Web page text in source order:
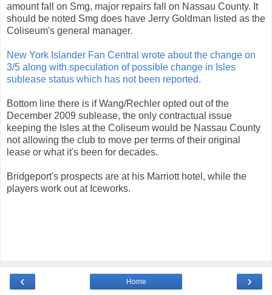
amount fall on Smg, major repairs fall on Nassau County. It
should be noted Smg does have Jerry Goldman listed as the
Coliseum's general manager.
New York Islander Fan Central wrote about the change on
3/5 along with speculation of possible change in Isles
sublease status which has not been reported.
Bottom line there is if Wang/Rechler opted out of the
December 2009 sublease, the only contractual issue
keeping the Isles at the Coliseum would be Nassau County
not allowing the club to move per terms of their original
lease or what it's been for decades.
Bridgeport's prospects are at his Marriott hotel, while the
players work out at Iceworks.
‹ ›
Home